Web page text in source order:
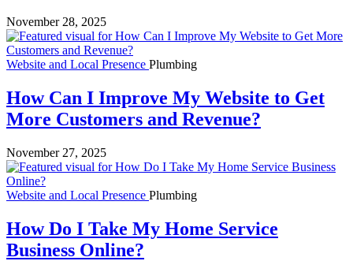
November 28, 2025
Website and Local Presence Plumbing
How Can I Improve My Website to Get
More Customers and Revenue?
November 27, 2025
Website and Local Presence Plumbing
How Do I Take My Home Service
Business Online?